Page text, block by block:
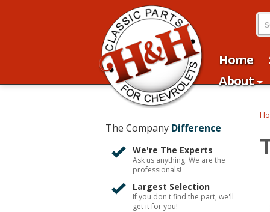
Home
About
The Company Difference
We're The Experts
Ask us anything. We are the
professionals!
Largest Selection
If you don't find the part, we'll
get it for you!